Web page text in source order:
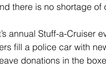
there is no shortage
annual Stuff-a-Cruiser
fill a police car with
donations in the